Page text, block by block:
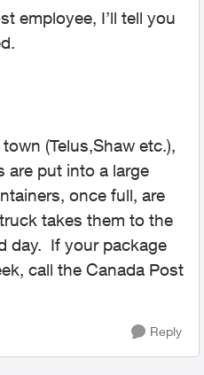
employee, I’ll tell you
(Telus,Shaw etc.),
are put into a large
once full, are
takes them to the
day. If your package
call the Canada Post
Reply